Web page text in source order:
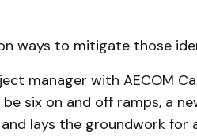
ways to mitigate those
manager with AECOM
six on and off ramps, a
lays the groundwork